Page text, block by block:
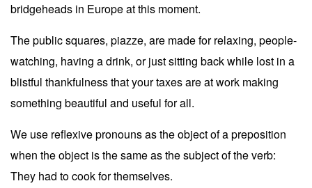
bridgeheads in Europe at this moment.
The public squares, piazze, are made for relaxing, people-
watching, having a drink, or just sitting back while lost in a
blistful thankfulness that your taxes are at work making
something beautiful and useful for all.
We use reflexive pronouns as the object of a preposition
when the object is the same as the subject of the verb:
They had to cook for themselves.